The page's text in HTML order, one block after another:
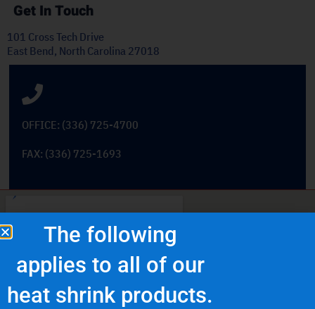
Get In Touch
101 Cross Tech Drive
East Bend, North Carolina 27018
OFFICE: (336) 725-4700
FAX: (336) 725-1693
The following
applies to all of our
heat shrink products.